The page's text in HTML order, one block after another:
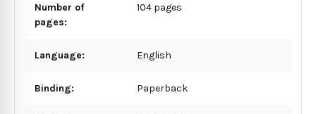
Number of
pages:
104 pages
Language: English
Binding: Paperback